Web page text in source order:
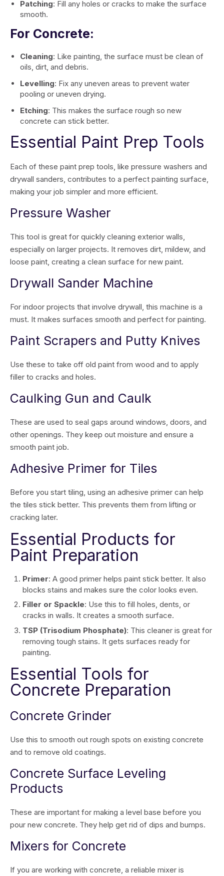
Patching: Fill any holes or cracks to make the surface
smooth.
For Concrete:
Cleaning: Like painting, the surface must be clean of
oils, dirt, and debris.
Levelling: Fix any uneven areas to prevent water
pooling or uneven drying.
Etching: This makes the surface rough so new
concrete can stick better.
Essential Paint Prep Tools
Each of these paint prep tools, like pressure washers and
drywall sanders, contributes to a perfect painting surface,
making your job simpler and more efficient.
Pressure Washer
This tool is great for quickly cleaning exterior walls,
especially on larger projects. It removes dirt, mildew, and
loose paint, creating a clean surface for new paint.
Drywall Sander Machine
For indoor projects that involve drywall, this machine is a
must. It makes surfaces smooth and perfect for painting.
Paint Scrapers and Putty Knives
Use these to take off old paint from wood and to apply
filler to cracks and holes.
Caulking Gun and Caulk
These are used to seal gaps around windows, doors, and
other openings. They keep out moisture and ensure a
smooth paint job.
Adhesive Primer for Tiles
Before you start tiling, using an adhesive primer can help
the tiles stick better. This prevents them from lifting or
cracking later.
Essential Products for
Paint Preparation
Primer: A good primer helps paint stick better. It also
blocks stains and makes sure the color looks even.
Filler or Spackle: Use this to fill holes, dents, or
cracks in walls. It creates a smooth surface.
TSP (Trisodium Phosphate): This cleaner is great for
removing tough stains. It gets surfaces ready for
painting.
Essential Tools for
Concrete Preparation
Concrete Grinder
Use this to smooth out rough spots on existing concrete
and to remove old coatings.
Concrete Surface Leveling
Products
These are important for making a level base before you
pour new concrete. They help get rid of dips and bumps.
Mixers for Concrete
If you are working with concrete, a reliable mixer is